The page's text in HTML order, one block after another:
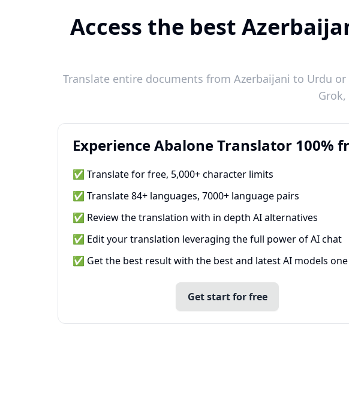
Access the best
Translate entire documents from Azerbaijani to Urdu
Experience Abalone Translator 100%
✅ Translate for free, 5,000+ character limits
✅ Translate 84+ languages, 7000+ language pairs
✅ Review the translation with in depth AI alternatives
✅ Edit your translation leveraging the full power of AI chat
✅ Get the best result with the best and latest AI models
Get start for free